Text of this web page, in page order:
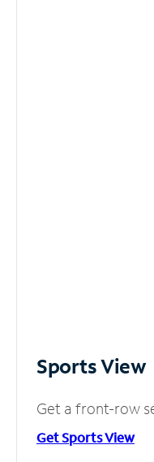
Sports View
Get a front-row
Get Sports View